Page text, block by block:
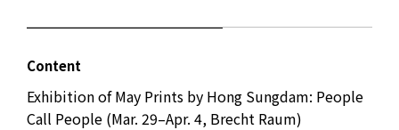
Content
Exhibition of May Prints by Hong Sungdam: People
Call People (Mar. 29–Apr. 4, Brecht Raum)